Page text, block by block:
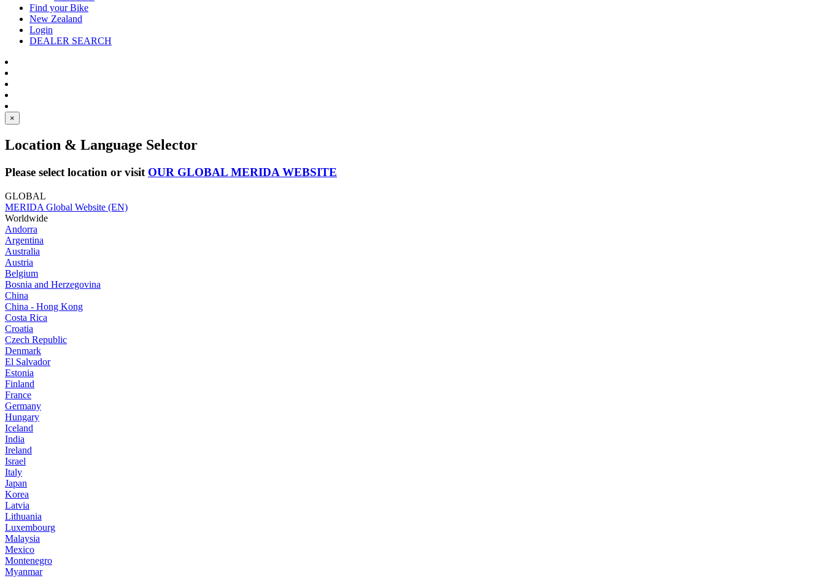
Find your Bike
New Zealand
Login
DEALER SEARCH
×
Location & Language Selector
Please select location or visit OUR GLOBAL MERIDA WEBSITE
GLOBAL
MERIDA Global Website (EN)
Worldwide
Andorra
Argentina
Australia
Austria
Belgium
Bosnia and Herzegovina
China
China - Hong Kong
Costa Rica
Croatia
Czech Republic
Denmark
El Salvador
Estonia
Finland
France
Germany
Hungary
Iceland
India
Ireland
Israel
Italy
Japan
Korea
Latvia
Lithuania
Luxembourg
Malaysia
Mexico
Montenegro
Myanmar